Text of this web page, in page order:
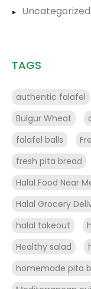
Uncategorized
TAGS
authentic falafel
Bulgur Wheat
falafel balls
fresh pita bread
Halal Food Near
Halal Grocery
halal takeout
Healthy salad
homemade pita